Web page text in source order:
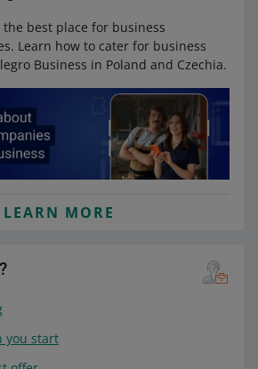
best place for business
Learn how to cater for business
Business in Poland and Czechia.
LEARN MORE
you start